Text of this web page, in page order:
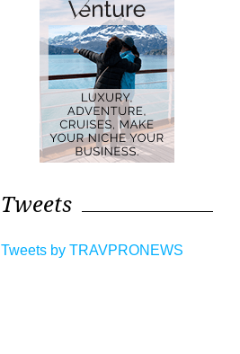
Tweets
Tweets by TRAVPRONEWS